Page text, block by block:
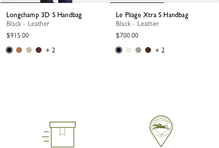
Longchamp 3D S Handbag
Black - Leather
$915.00
+ 2
Le Pliage Xtra S Handbag
Black - Leather
$700.00
+ 2